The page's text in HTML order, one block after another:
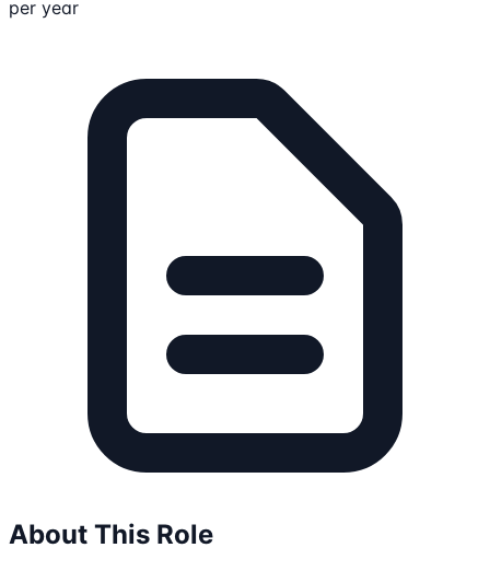
per year
About This Role